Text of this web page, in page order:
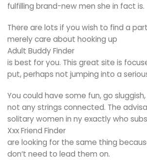
fulfilling brand-new men she in fact is.
There are lots if you wish to find a
merely care about hooking up
Adult Buddy Finder
is best for you. This great site is
put, perhaps not jumping into a
You could have some fun, go
not any strings connected. The
solitary women in ny exactly who
Xxx Friend Finder
are looking for the same thing
don’t need to lead them on.